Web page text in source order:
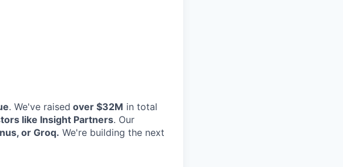
. We've raised over $32M in total
like Insight Partners. Our
or Groq. We're building the next